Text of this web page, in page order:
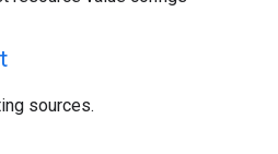
sources.